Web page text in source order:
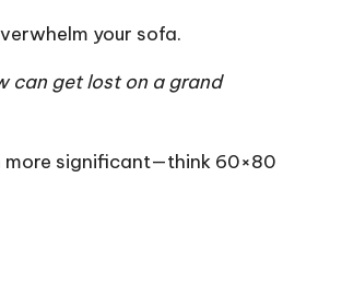
your sofa.
can get lost on a grand
more significant—think 60×80